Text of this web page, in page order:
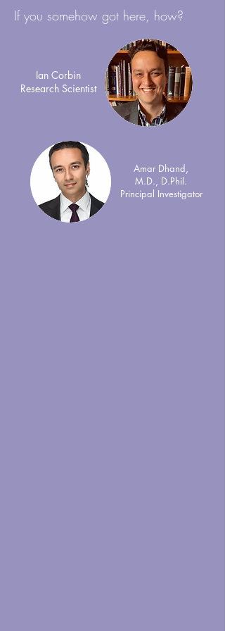
If you somehow got here, how?
Ian Corbin
Research Scientist
Amar Dhand,
M.D., D.Phil.
Principal Investigator